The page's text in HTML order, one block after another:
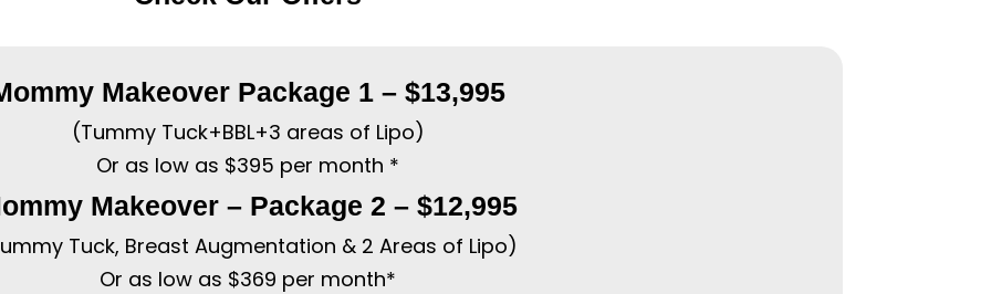
Makeover Package 1 – $13,995
(Tummy Tuck+BBL+3 areas of Lipo)
Or as low as $395 per month *
Makeover – Package 2 – $12,995
Tuck, Breast Augmentation & 2 Areas of Lipo)
Or as low as $369 per month*